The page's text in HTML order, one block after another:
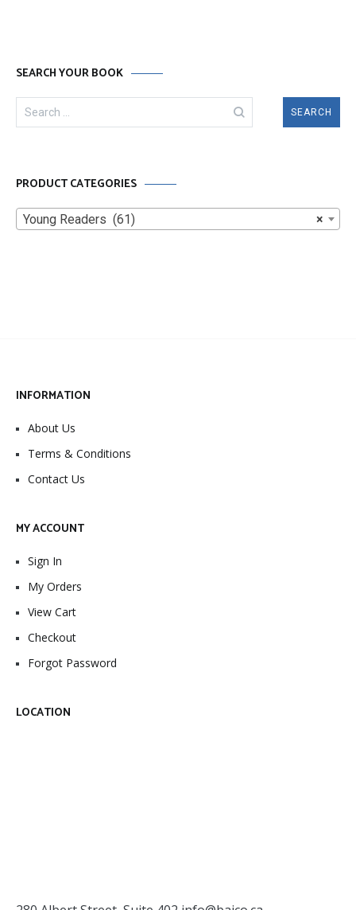
SEARCH YOUR BOOK
Search
for:
PRODUCT CATEGORIES
×
Young Readers (61)
INFORMATION
About Us
Terms & Conditions
Contact Us
MY ACCOUNT
Sign In
My Orders
View Cart
Checkout
Forgot Password
LOCATION